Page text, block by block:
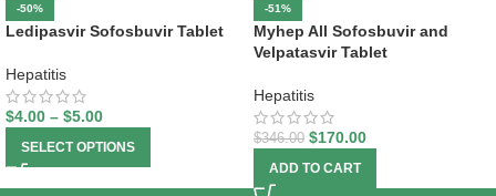
-50%
Ledipasvir Sofosbuvir Tablet
Hepatitis
$4.00 – $5.00
SELECT OPTIONS
-51%
Myhep All Sofosbuvir and
Velpatasvir Tablet
Hepatitis
$346.00 $170.00
ADD TO CART